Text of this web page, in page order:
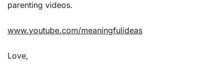
parenting videos.
www.youtube.com/meaningfulideas
Love,